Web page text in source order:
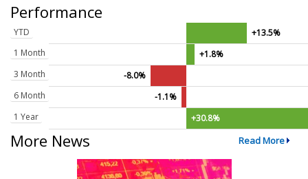
Performance
YTD
+13.5%
1 Month
+1.8%
3 Month
-8.0%
6 Month
-1.1%
1 Year
+30.8%
More News Read More